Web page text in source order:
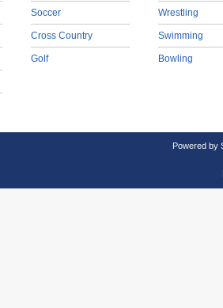
Soccer
Cross Country
Golf
Wrestling
Swimming
Bowling
Powered by